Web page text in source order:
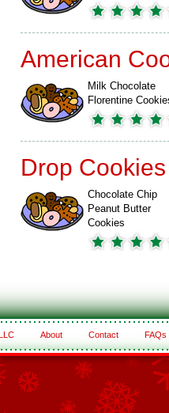
American
Milk Chocolate
Florentine
Drop Cookies
Chocolate Chip
Peanut Butter
Cookies
About Contact FAQs